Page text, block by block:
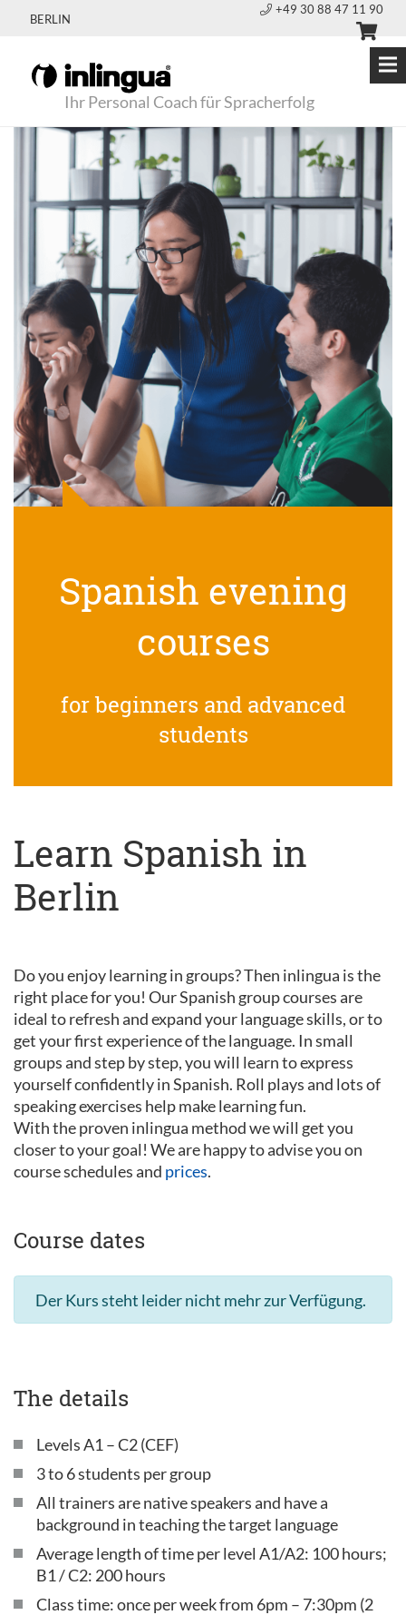
BERLIN
+49 30 88 47 11 90
Ihr Personal Coach für Spracherfolg
Spanish evening
courses
for beginners and advanced
students
Learn Spanish in
Berlin
Do you enjoy learning in groups? Then inlingua is the
right place for you! Our Spanish group courses are
ideal to refresh and expand your language skills, or to
get your first experience of the language. In small
groups and step by step, you will learn to express
yourself confidently in Spanish. Roll plays and lots of
speaking exercises help make learning fun.
With the proven inlingua method we will get you
closer to your goal! We are happy to advise you on
course schedules and prices.
Course dates
Der Kurs steht leider nicht mehr zur Verfügung.
The details
Levels A1 – C2 (CEF)
3 to 6 students per group
All trainers are native speakers and have a
background in teaching the target language
Average length of time per level A1/A2: 100 hours;
B1 / C2: 200 hours
Class time: once per week from 6pm – 7:30pm (2